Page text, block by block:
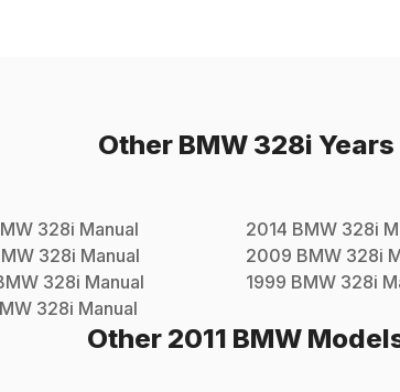
Other BMW 328i Years
328i Manual 2014 BMW 328i
328i Manual 2009 BMW 328i
328i Manual 1999 BMW 328i
328i Manual
Other 2011 BMW